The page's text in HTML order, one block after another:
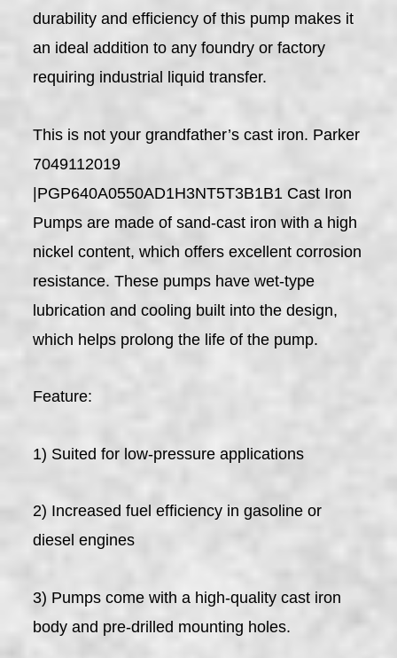
durability and efficiency of this pump makes it
an ideal addition to any foundry or factory
requiring industrial liquid transfer.
This is not your grandfather’s cast iron. Parker
7049112019
|PGP640A0550AD1H3NT5T3B1B1 Cast Iron
Pumps are made of sand-cast iron with a high
nickel content, which offers excellent corrosion
resistance. These pumps have wet-type
lubrication and cooling built into the design,
which helps prolong the life of the pump.
Feature:
1) Suited for low-pressure applications
2) Increased fuel efficiency in gasoline or
diesel engines
3) Pumps come with a high-quality cast iron
body and pre-drilled mounting holes.